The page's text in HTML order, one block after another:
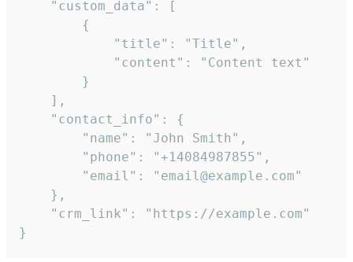
    "custom_data": [
        {
            "title": "Title",
            "content": "Content text"
        }
    ],
    "contact_info": {
        "name": "John Smith",
        "phone": "+14084987855",
        "email": "email@example.com"
    },
    "crm_link": "https://example.com"
}